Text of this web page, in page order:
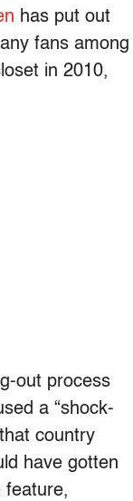
has put out
fans among
in 2010,
out process
a “shock-
country
have gotten
feature,